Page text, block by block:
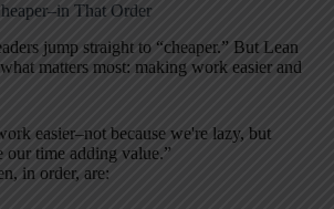
That Order
jump straight to “cheaper.” But Lean
matters most: making work easier and
easier–not because we're lazy, but
our time adding value.”
in order, are: